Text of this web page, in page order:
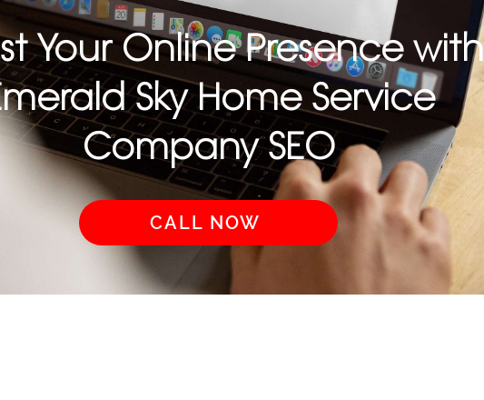
Your Online Presence with
Sky Home Service
Company SEO
CALL NOW